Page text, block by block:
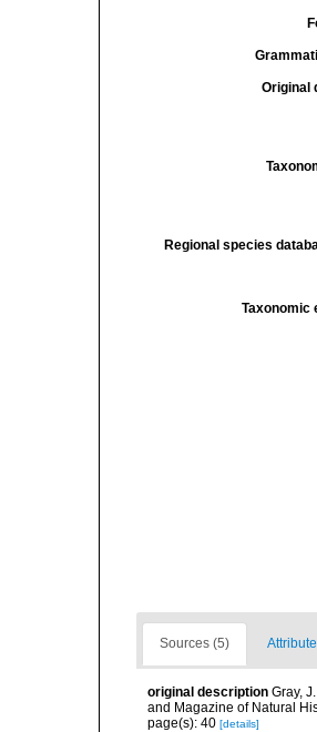
Original
Regional species
Taxonomic
Sources (5)
original description Gray,
and Magazine of Natural
page(s): 40 [details]